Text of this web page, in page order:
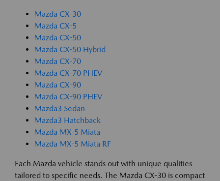
Mazda CX-30
Mazda CX-5
Mazda CX-50
Mazda CX-50 Hybrid
Mazda CX-70
Mazda CX-70 PHEV
Mazda CX-90
Mazda CX-90 PHEV
Mazda3 Sedan
Mazda3 Hatchback
Mazda MX-5 Miata
Mazda MX-5 Miata RF
Each Mazda vehicle stands out with unique qualities
tailored to specific needs. The Mazda CX-30 is compact